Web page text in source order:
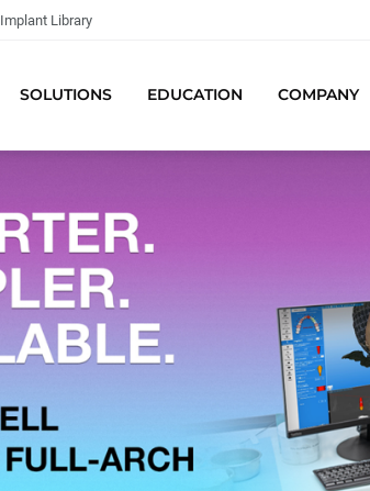
Implant Library
SOLUTIONS EDUCATION COMPANY